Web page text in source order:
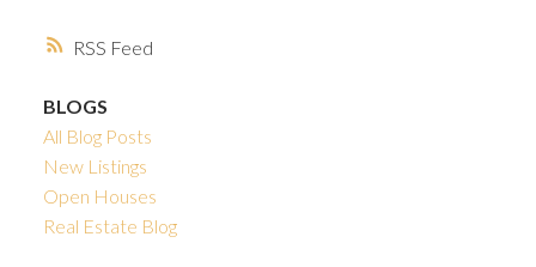
RSS
BLOGS
All Blog Posts
New Listings
Open Houses
Real Estate Blog